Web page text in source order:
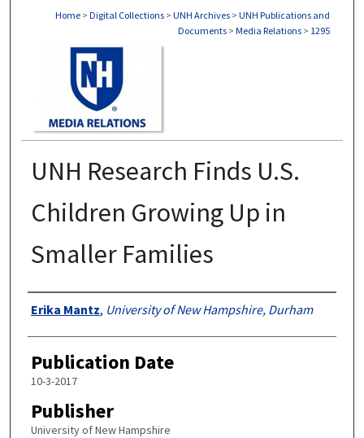
Home > Digital Collections > UNH Archives > UNH Publications and
Documents > Media Relations > 1295
UNH Research Finds U.S.
Children Growing Up in
Smaller Families
Authors
Erika Mantz, University of New Hampshire, Durham
Publication Date
10-3-2017
Publisher
University of New Hampshire